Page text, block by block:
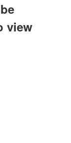
view